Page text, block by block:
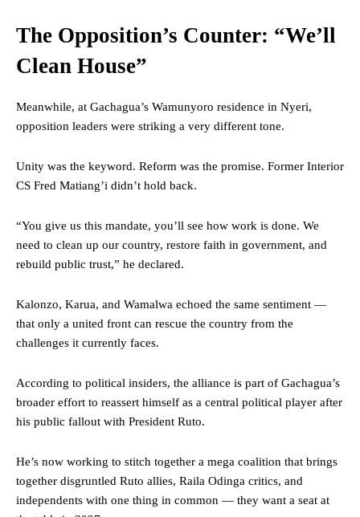
The Opposition’s Counter: “We’ll
Clean House”
Meanwhile, at Gachagua’s Wamunyoro residence in Nyeri,
opposition leaders were striking a very different tone.
Unity was the keyword. Reform was the promise. Former Interior
CS Fred Matiang’i didn’t hold back.
“You give us this mandate, you’ll see how work is done. We
need to clean up our country, restore faith in government, and
rebuild public trust,” he declared.
Kalonzo, Karua, and Wamalwa echoed the same sentiment —
that only a united front can rescue the country from the
challenges it currently faces.
According to political insiders, the alliance is part of Gachagua’s
broader effort to reassert himself as a central political player after
his public fallout with President Ruto.
He’s now working to stitch together a mega coalition that brings
together disgruntled Ruto allies, Raila Odinga critics, and
independents with one thing in common — they want a seat at